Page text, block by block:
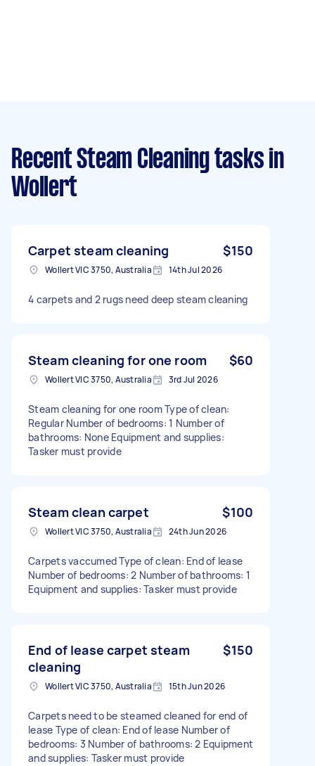
Recent Steam Cleaning tasks in
Wollert
Carpet steam cleaning $150
Wollert VIC 3750, Australia 14th Jul 2026
4 carpets and 2 rugs need deep steam cleaning
Steam cleaning for one room $60
Wollert VIC 3750, Australia 3rd Jul 2026
Steam cleaning for one room Type of clean:
Regular Number of bedrooms: 1 Number of
bathrooms: None Equipment and supplies:
Tasker must provide
Steam clean carpet $100
Wollert VIC 3750, Australia 24th Jun 2026
Carpets vaccumed Type of clean: End of lease
Number of bedrooms: 2 Number of bathrooms: 1
Equipment and supplies: Tasker must provide
End of lease carpet steam
cleaning
$150
Wollert VIC 3750, Australia 15th Jun 2026
Carpets need to be steamed cleaned for end of
lease Type of clean: End of lease Number of
bedrooms: 3 Number of bathrooms: 2 Equipment
and supplies: Tasker must provide